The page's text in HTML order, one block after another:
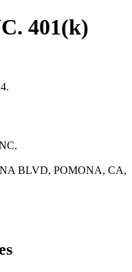
401(k)
BLVD, POMONA, CA,